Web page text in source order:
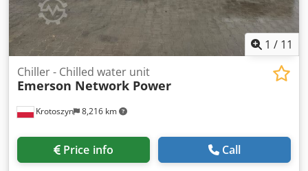
1 / 11
Krotoszyn 8,216 km
Chiller - Chilled water unit
Emerson Network Power
Price info Call